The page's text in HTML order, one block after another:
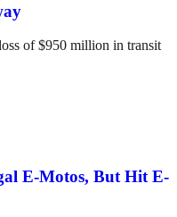
of $950 million in transit
E-Motos, But Hit E-